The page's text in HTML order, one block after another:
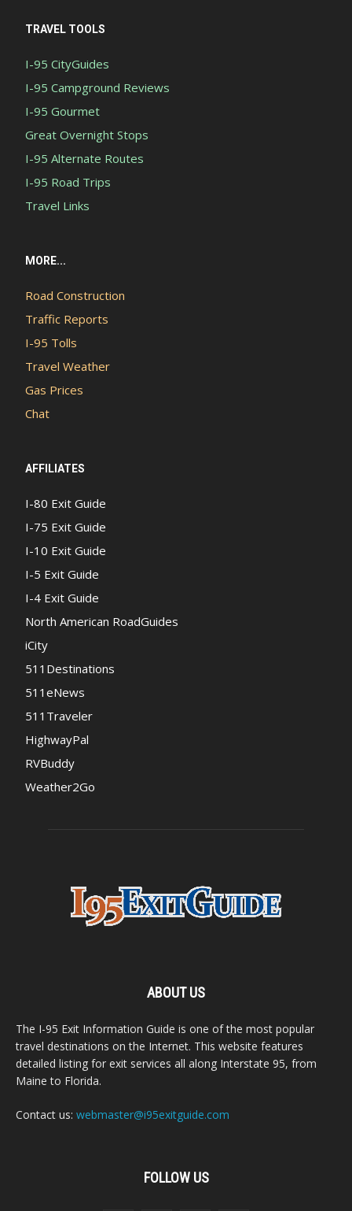
TRAVEL TOOLS
I-95 CityGuides
I-95 Campground Reviews
I-95 Gourmet
Great Overnight Stops
I-95 Alternate Routes
I-95 Road Trips
Travel Links
MORE...
Road Construction
Traffic Reports
I-95 Tolls
Travel Weather
Gas Prices
Chat
AFFILIATES
I-80 Exit Guide
I-75 Exit Guide
I-10 Exit Guide
I-5 Exit Guide
I-4 Exit Guide
North American RoadGuides
iCity
511Destinations
511eNews
511Traveler
HighwayPal
RVBuddy
Weather2Go
ABOUT US
The I-95 Exit Information Guide is one of the most popular
travel destinations on the Internet. This website features
detailed listing for exit services all along Interstate 95, from
Maine to Florida.
Contact us: webmaster@i95exitguide.com
FOLLOW US